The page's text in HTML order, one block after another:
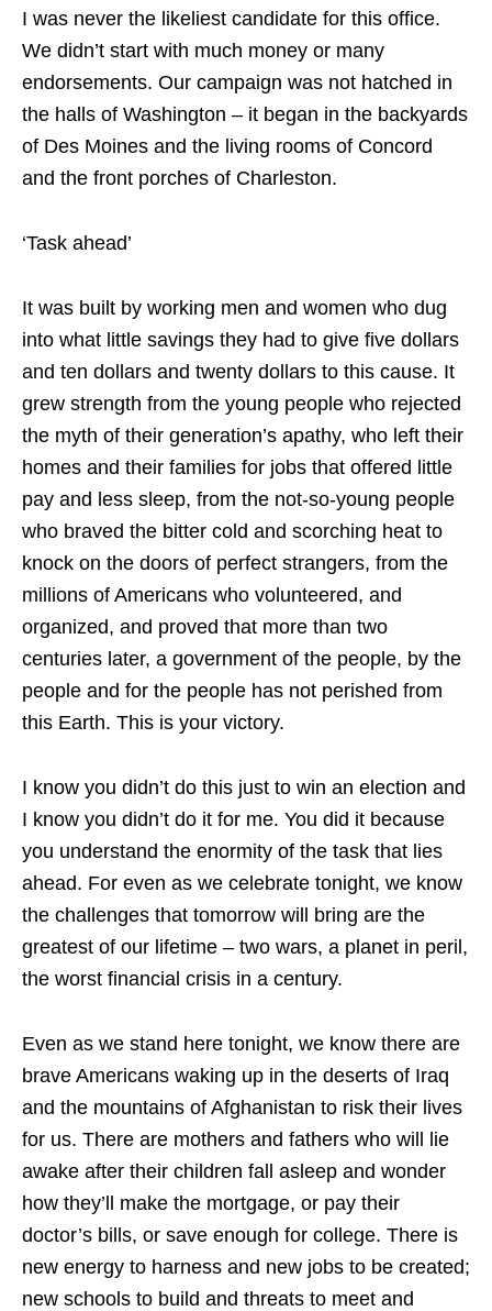
I was never the likeliest candidate for this office.
We didn’t start with much money or many
endorsements. Our campaign was not hatched in
the halls of Washington – it began in the backyards
of Des Moines and the living rooms of Concord
and the front porches of Charleston.
‘Task ahead’
It was built by working men and women who dug
into what little savings they had to give five dollars
and ten dollars and twenty dollars to this cause. It
grew strength from the young people who rejected
the myth of their generation’s apathy, who left their
homes and their families for jobs that offered little
pay and less sleep, from the not-so-young people
who braved the bitter cold and scorching heat to
knock on the doors of perfect strangers, from the
millions of Americans who volunteered, and
organized, and proved that more than two
centuries later, a government of the people, by the
people and for the people has not perished from
this Earth. This is your victory.
I know you didn’t do this just to win an election and
I know you didn’t do it for me. You did it because
you understand the enormity of the task that lies
ahead. For even as we celebrate tonight, we know
the challenges that tomorrow will bring are the
greatest of our lifetime – two wars, a planet in peril,
the worst financial crisis in a century.
Even as we stand here tonight, we know there are
brave Americans waking up in the deserts of Iraq
and the mountains of Afghanistan to risk their lives
for us. There are mothers and fathers who will lie
awake after their children fall asleep and wonder
how they’ll make the mortgage, or pay their
doctor’s bills, or save enough for college. There is
new energy to harness and new jobs to be created;
new schools to build and threats to meet and